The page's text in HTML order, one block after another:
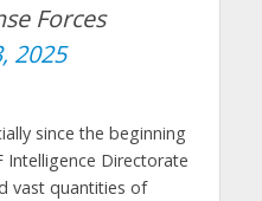
Forces
2025
since the beginning
Directorate
vast quantities of